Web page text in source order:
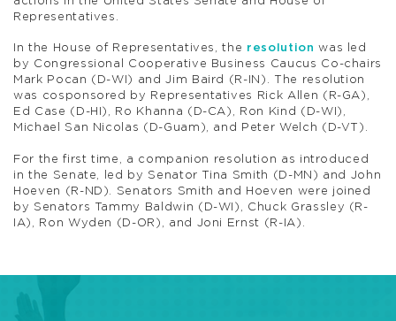
Representatives.
In the House of Representatives, the resolution was led
by Congressional Cooperative Business Caucus Co-chairs
Mark Pocan (D-WI) and Jim Baird (R-IN). The resolution
was cosponsored by Representatives Rick Allen (R-GA),
Ed Case (D-HI), Ro Khanna (D-CA), Ron Kind (D-WI),
Michael San Nicolas (D-Guam), and Peter Welch (D-VT).
For the first time, a companion resolution as introduced
in the Senate, led by Senator Tina Smith (D-MN) and John
Hoeven (R-ND). Senators Smith and Hoeven were joined
by Senators Tammy Baldwin (D-WI), Chuck Grassley (R-
IA), Ron Wyden (D-OR), and Joni Ernst (R-IA).